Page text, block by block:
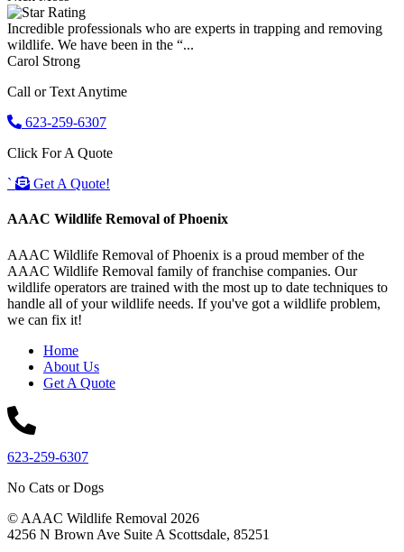
Incredible professionals who are experts in trapping and removing
wildlife. We have been in the “...
Carol Strong
Call or Text Anytime
623-259-6307
Click For A Quote
`
Get A Quote!
AAAC Wildlife Removal of Phoenix
AAAC Wildlife Removal of Phoenix is a proud member of the
AAAC Wildlife Removal family of franchise companies. Our
wildlife operators are trained with the most up to date techniques to
handle all of your wildlife needs. If you've got a wildlife problem,
we can fix it!
Home
About Us
Get A Quote
623-259-6307
No Cats or Dogs
© AAAC Wildlife Removal 2026
4256 N Brown Ave Suite A Scottsdale, 85251